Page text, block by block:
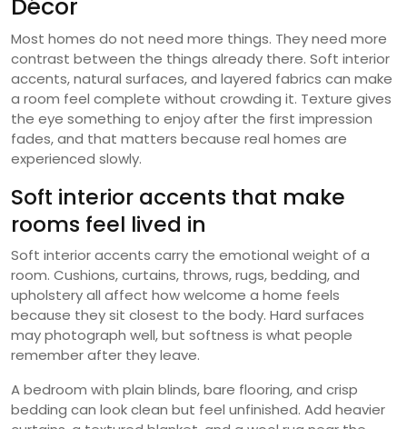
Décor
Most homes do not need more things. They need more
contrast between the things already there. Soft interior
accents, natural surfaces, and layered fabrics can make
a room feel complete without crowding it. Texture gives
the eye something to enjoy after the first impression
fades, and that matters because real homes are
experienced slowly.
Soft interior accents that make
rooms feel lived in
Soft interior accents carry the emotional weight of a
room. Cushions, curtains, throws, rugs, bedding, and
upholstery all affect how welcome a home feels
because they sit closest to the body. Hard surfaces
may photograph well, but softness is what people
remember after they leave.
A bedroom with plain blinds, bare flooring, and crisp
bedding can look clean but feel unfinished. Add heavier